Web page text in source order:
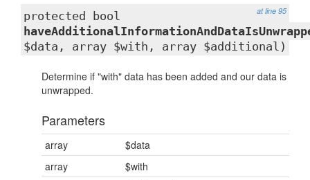
at line 95
protected bool
$data, array $with, array $additional)
Determine if "with" data has been added and our data is
unwrapped.
Parameters
array
$data
array
$with